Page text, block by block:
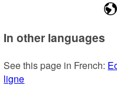
In other languages
See this page in French:
ligne